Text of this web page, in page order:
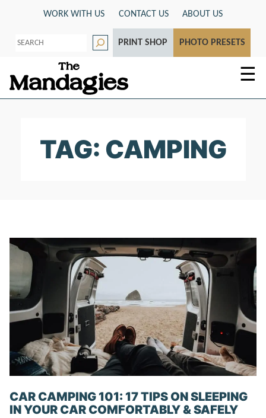
content
WORK WITH US CONTACT US ABOUT US
S
e
c
h
PRINT SHOP PHOTO PRESETS
☰
TAG: CAMPING
CAR CAMPING 101: 17 TIPS ON SLEEPING
IN YOUR CAR COMFORTABLY & SAFELY